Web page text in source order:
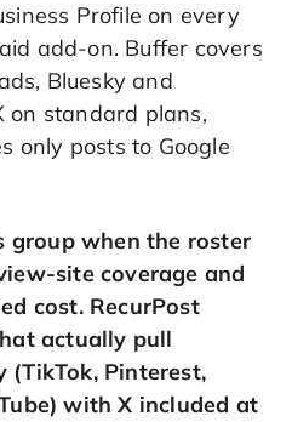
Profile on every
add-on. Buffer covers
Bluesky and
on standard plans,
only posts to Google
group when the roster
site coverage and
cost. RecurPost
actually pull
(TikTok, Pinterest,
with X included at